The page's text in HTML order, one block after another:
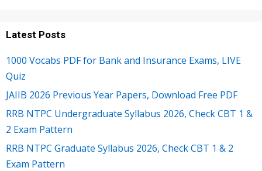
Latest Posts
1000 Vocabs PDF for Bank and Insurance Exams, LIVE
Quiz
JAIIB 2026 Previous Year Papers, Download Free PDF
RRB NTPC Undergraduate Syllabus 2026, Check CBT 1 &
2 Exam Pattern
RRB NTPC Graduate Syllabus 2026, Check CBT 1 & 2
Exam Pattern